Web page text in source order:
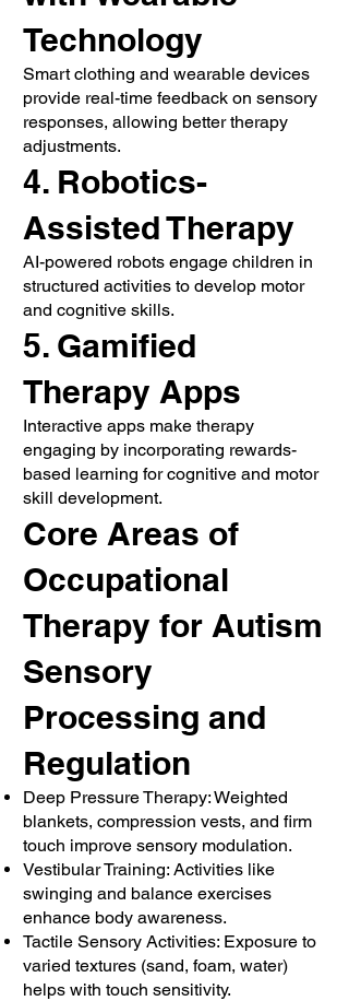
Technology
Smart clothing and wearable devices
provide real-time feedback on sensory
responses, allowing better therapy
adjustments.
4. Robotics-
Assisted Therapy
AI-powered robots engage children in
structured activities to develop motor
and cognitive skills.
5. Gamified
Therapy Apps
Interactive apps make therapy
engaging by incorporating rewards-
based learning for cognitive and motor
skill development.
Core Areas of
Occupational
Therapy for Autism
Sensory
Processing and
Regulation
Deep Pressure Therapy: Weighted
blankets, compression vests, and firm
touch improve sensory modulation.
Vestibular Training: Activities like
swinging and balance exercises
enhance body awareness.
Tactile Sensory Activities: Exposure to
varied textures (sand, foam, water)
helps with touch sensitivity.